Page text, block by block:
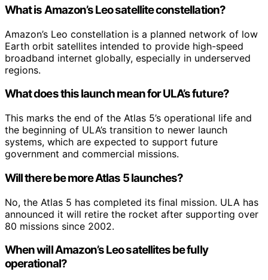
What is Amazon’s Leo satellite constellation?
Amazon’s Leo constellation is a planned network of low
Earth orbit satellites intended to provide high-speed
broadband internet globally, especially in underserved
regions.
What does this launch mean for ULA’s future?
This marks the end of the Atlas 5’s operational life and
the beginning of ULA’s transition to newer launch
systems, which are expected to support future
government and commercial missions.
Will there be more Atlas 5 launches?
No, the Atlas 5 has completed its final mission. ULA has
announced it will retire the rocket after supporting over
80 missions since 2002.
When will Amazon’s Leo satellites be fully
operational?